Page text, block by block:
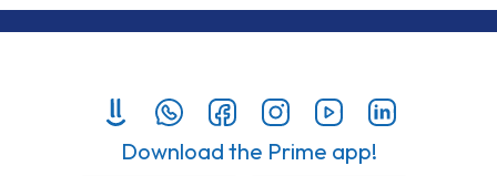
Download the Prime app!